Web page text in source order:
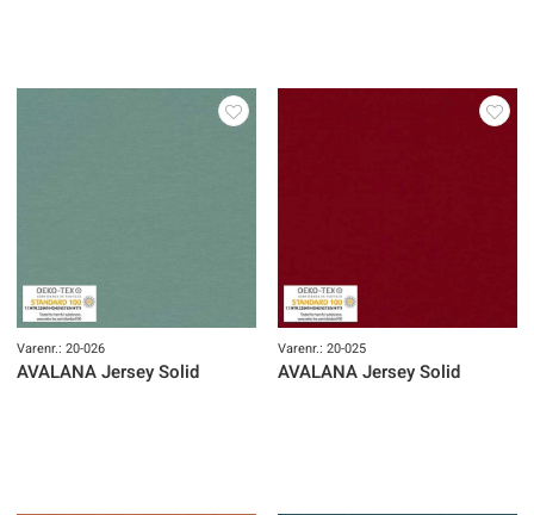
Varenr.: 20-026
AVALANA Jersey Solid
Varenr.: 20-025
AVALANA Jersey Solid